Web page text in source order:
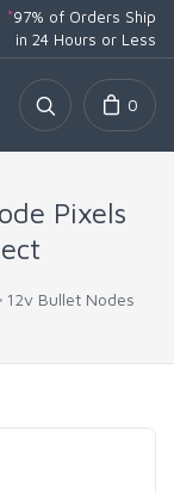
*97% of Orders Ship
in 24 Hours or Less
0
Pixels
12v Bullet Nodes